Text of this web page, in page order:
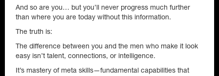
And so are you… but you’ll never progress much further
than where you are today without this information.
The truth is:
The difference between you and the men who make it look
easy isn’t talent, connections, or intelligence.
It’s mastery of meta skills—fundamental capabilities that